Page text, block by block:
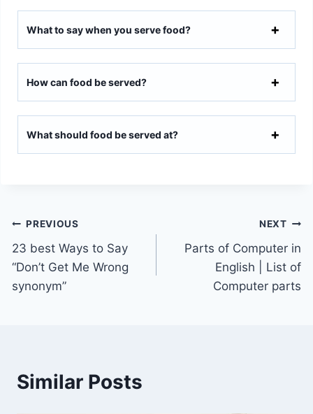
What to say when you serve food?
How can food be served?
What should food be served at?
Post
navigation
PREVIOUS
23 best Ways to Say
“Don’t Get Me Wrong
synonym”
NEXT
Parts of Computer in
English | List of
Computer parts
Similar Posts